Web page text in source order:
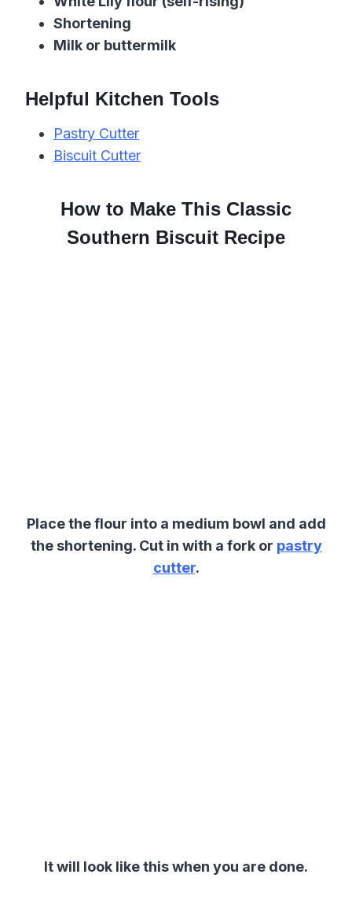
Shortening
Milk or buttermilk
Helpful Kitchen Tools
Pastry Cutter
Biscuit Cutter
How to Make This Classic
Southern Biscuit Recipe
Place the flour into a medium bowl and add
the shortening. Cut in with a fork or pastry
cutter.
It will look like this when you are done.